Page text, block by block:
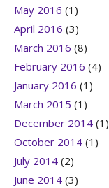
May 2016 (1)
April 2016 (3)
March 2016 (8)
February 2016 (4)
January 2016 (1)
March 2015 (1)
December 2014 (1)
October 2014 (1)
July 2014 (2)
June 2014 (3)